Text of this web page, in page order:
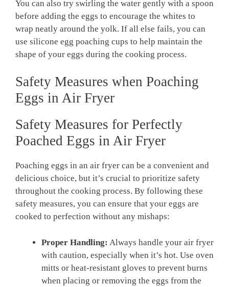
You can also try swirling the water gently with a spoon
before adding the eggs to encourage the whites to
wrap neatly around the yolk. If all else fails, you can
use silicone egg poaching cups to help maintain the
shape of your eggs during the cooking process.
Safety Measures when Poaching
Eggs in Air Fryer
Safety Measures for Perfectly
Poached Eggs in Air Fryer
Poaching eggs in an air fryer can be a convenient and
delicious choice, but it’s crucial to prioritize safety
throughout the cooking process. By following these
safety measures, you can ensure that your eggs are
cooked to perfection without any mishaps:
Proper Handling: Always handle your air fryer
with caution, especially when it’s hot. Use oven
mitts or heat-resistant gloves to prevent burns
when placing or removing the eggs from the